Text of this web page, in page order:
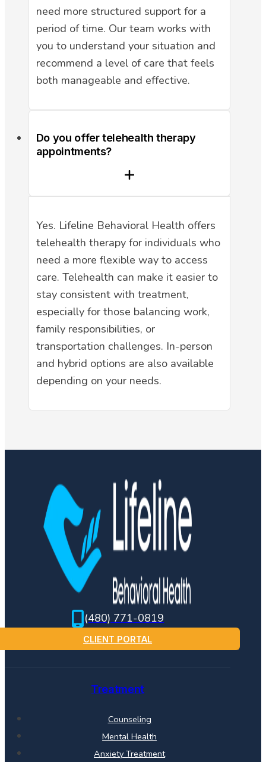
need more structured support for a
period of time. Our team works with
you to understand your situation and
recommend a level of care that feels
both manageable and effective.
Do you offer telehealth therapy
appointments?
Yes. Lifeline Behavioral Health offers
telehealth therapy for individuals who
need a more flexible way to access
care. Telehealth can make it easier to
stay consistent with treatment,
especially for those balancing work,
family responsibilities, or
transportation challenges. In-person
and hybrid options are also available
depending on your needs.
(480) 771-0819
CLIENT PORTAL
Treatment
Counseling
Mental Health
Anxiety Treatment